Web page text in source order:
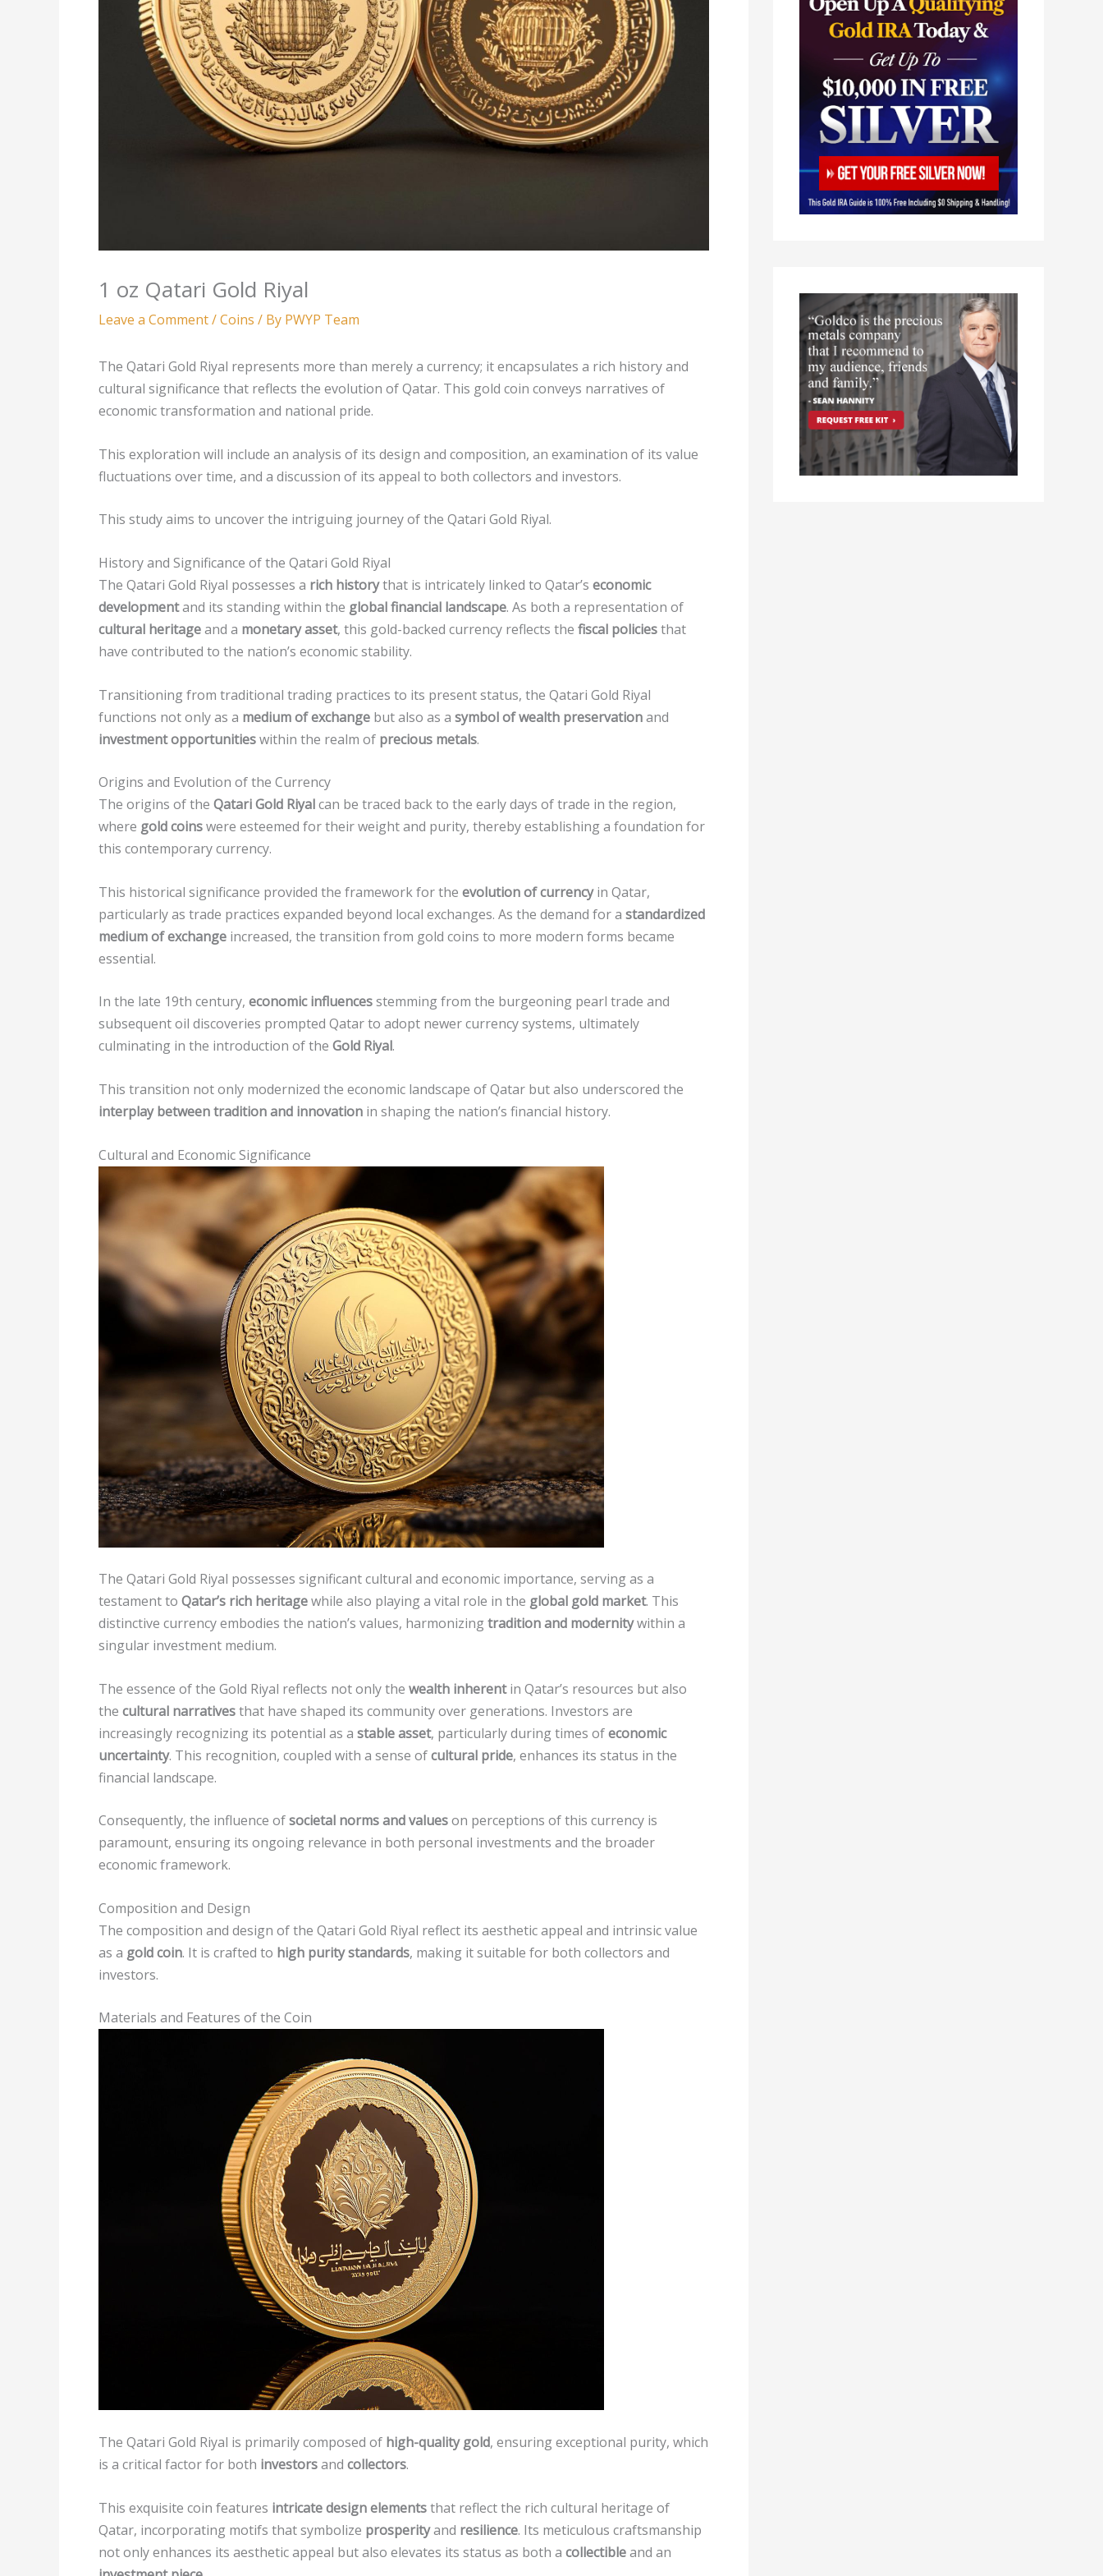
1 oz Qatari Gold Riyal
Leave a Comment/Coins / By PWYP Team
The Qatari Gold Riyal represents more than merely a currency; it encapsulates a rich history and
cultural significance that reflects the evolution of Qatar. This gold coin conveys narratives of
economic transformation and national pride.
This exploration will include an analysis of its design and composition, an examination of its value
fluctuations over time, and a discussion of its appeal to both collectors and investors.
This study aims to uncover the intriguing journey of the Qatari Gold Riyal.
History and Significance of the Qatari Gold Riyal
The Qatari Gold Riyal possesses a rich historythat is intricately linked to Qatar’s economic
developmentand its standing within the global financial landscape. As both a representation of
cultural heritageand a monetary asset, this gold-backed currency reflects the fiscal policiesthat
have contributed to the nation’s economic stability.
Transitioning from traditional trading practices to its present status, the Qatari Gold Riyal
functions not only as a medium of exchange but also as a symbol of wealth preservationand
investment opportunitieswithin the realm of precious metals.
Origins and Evolution of the Currency
The origins of the Qatari Gold Riyalcan be traced back to the early days of trade in the region,
where gold coinswere esteemed for their weight and purity, thereby establishing a foundation for
this contemporary currency.
This historical significance provided the framework for the evolution of currencyin Qatar,
particularly as trade practices expanded beyond local exchanges. As the demand for a standardized
medium of exchange increased, the transition from gold coins to more modern forms became
essential.
In the late 19th century, economic influencesstemming from the burgeoning pearl trade and
subsequent oil discoveries prompted Qatar to adopt newer currency systems, ultimately
culminating in the introduction of the Gold Riyal.
This transition not only modernized the economic landscape of Qatar but also underscored the
interplay between tradition and innovation in shaping the nation’s financial history.
Cultural and Economic Significance
The Qatari Gold Riyal possesses significant cultural and economic importance, serving as a
testament to Qatar’s rich heritagewhile also playing a vital role in the global gold market. This
distinctive currency embodies the nation’s values, harmonizingtradition and modernitywithin a
singular investment medium.
The essence of the Gold Riyal reflects not only the wealth inherentin Qatar’s resources but also
the cultural narrativesthat have shaped its community over generations. Investors are
increasingly recognizing its potential as a stable asset, particularly during times ofeconomic
uncertainty. This recognition, coupled with a sense ofcultural pride, enhances its status in the
financial landscape.
Consequently, the influence ofsocietal norms and valueson perceptions of this currency is
paramount, ensuring its ongoing relevance in both personal investments and the broader
economic framework.
Composition and Design
The composition and design of the Qatari Gold Riyal reflect its aesthetic appeal and intrinsic value
as a gold coin. It is crafted to high purity standards, making it suitable for both collectors and
investors.
Materials and Features of the Coin
The Qatari Gold Riyal is primarily composed of high-quality gold, ensuring exceptional purity, which
is a critical factor for both investorsand collectors.
This exquisite coin features intricate design elementsthat reflect the rich cultural heritage of
Qatar, incorporating motifs that symbolize prosperityand resilience. Its meticulous craftsmanship
not only enhances its aesthetic appeal but also elevates its status as both a collectibleand an